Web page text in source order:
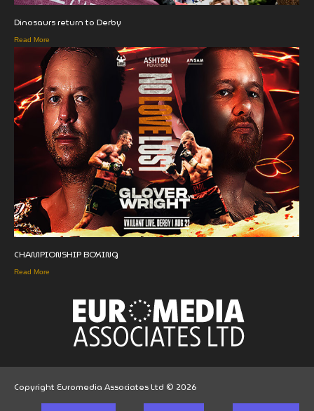
Dinosaurs return to Derby
Read More
CHAMPIONSHIP BOXING
Read More
Copyright Euromedia Associates Ltd © 2026